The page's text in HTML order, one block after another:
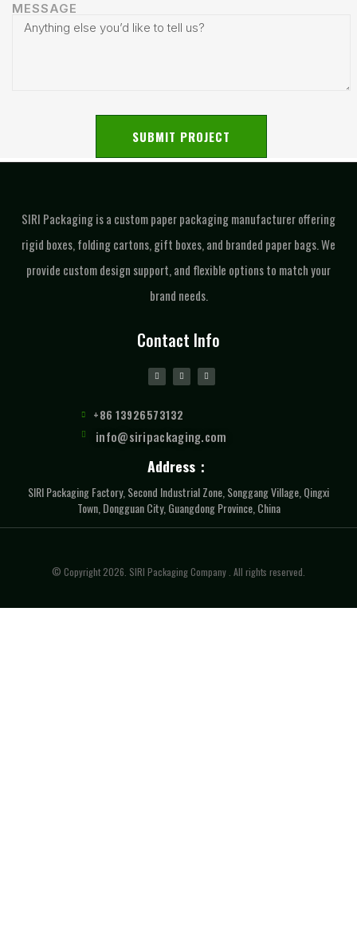
MESSAGE
SUBMIT PROJECT
SIRI Packaging is a custom paper packaging manufacturer offering
rigid boxes, folding cartons, gift boxes, and branded paper bags. We
provide custom design support, and flexible options to match your
brand needs.
Contact Info
+86 13926573132
info@siripackaging.com
Address：
SIRI Packaging Factory, Second Industrial Zone, Songgang Village, Qingxi
Town, Dongguan City, Guangdong Province, China
© Copyright 2026. SIRI Packaging Company . All rights reserved.